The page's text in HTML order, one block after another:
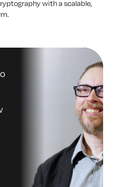
with a scalable,